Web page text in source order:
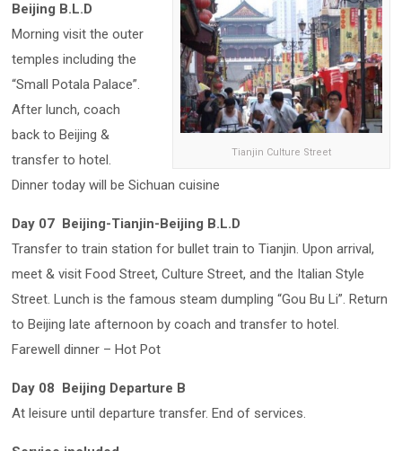
Tianjin Culture Street
Beijing B.L.D
Morning visit the outer
temples including the
“Small Potala Palace”.
After lunch, coach
back to Beijing &
transfer to hotel.
Dinner today will be Sichuan cuisine
Day 07 Beijing-Tianjin-Beijing B.L.D
Transfer to train station for bullet train to Tianjin. Upon arrival,
meet & visit Food Street, Culture Street, and the Italian Style
Street. Lunch is the famous steam dumpling “Gou Bu Li”. Return
to Beijing late afternoon by coach and transfer to hotel.
Farewell dinner – Hot Pot
Day 08 Beijing Departure B
At leisure until departure transfer. End of services.